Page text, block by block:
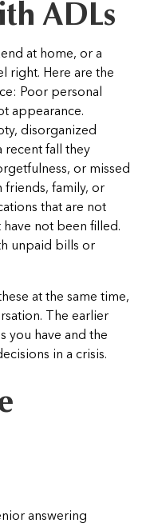
ADLs
at home, or a
right. Here are the
Poor personal
appearance.
disorganized
recent fall they
or missed
family, or
that are not
not been filled.
unpaid bills or
at the same time,
The earlier
you have and the
in a crisis.
answering